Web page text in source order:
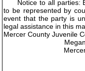
Notice to all parties:
to be represented by
event that the party is
legal assistance in this
Mercer County Juvenile